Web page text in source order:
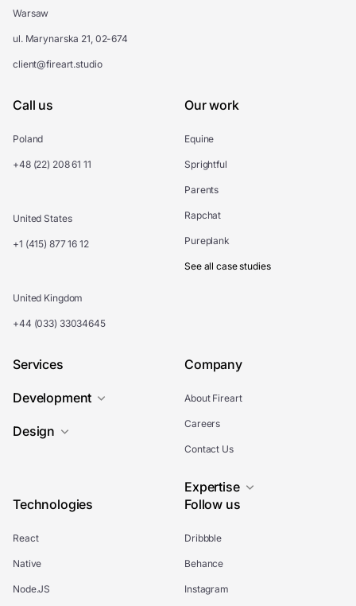
Warsaw
ul. Marynarska 21, 02-674
client@fireart.studio
Call us
Poland
+48 (22) 208 61 11
United States
+1 (415) 877 16 12
United Kingdom
+44 (033) 33034645
Our work
Equine
Sprightful
Parents
Rapchat
Pureplank
See all case studies
Services
Development
Design
Company
About Fireart
Careers
Contact Us
Expertise
Technologies
React
Native
Node.JS
Follow us
Dribbble
Behance
Instagram